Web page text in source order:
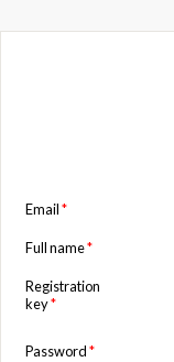
Email*
Full name*
Registration
key*
Password*